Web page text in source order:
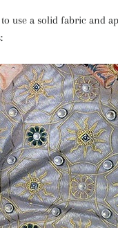
use a solid fabric and